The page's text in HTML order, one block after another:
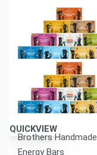
QUICKVIEW
Brothers Handmade
Energy Bars